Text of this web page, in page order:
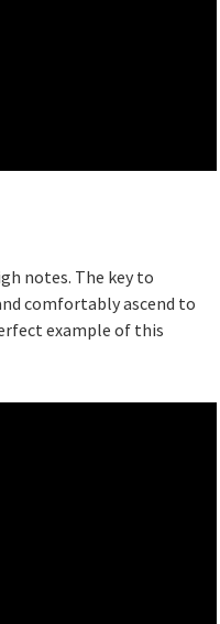
notes. The key to
comfortably ascend to
example of this